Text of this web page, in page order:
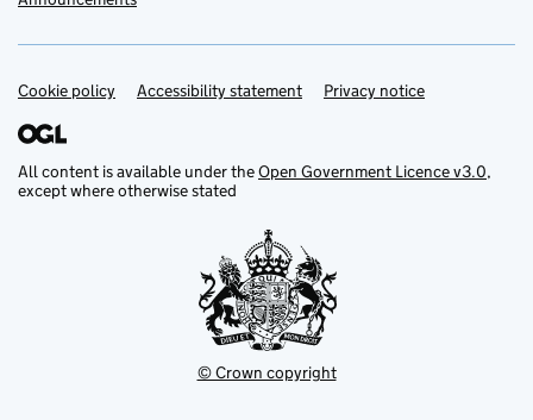
Support links
Cookie policy Accessibility statement Privacy notice
All content is available under theOpen Government Licence v3.0,
except where otherwise stated
© Crown copyright